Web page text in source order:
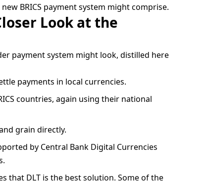
BRICS payment system might comprise.
Look at the
payment system might look, distilled here
payments in local currencies.
countries, again using their national
grain directly.
by Central Bank Digital Currencies
that DLT is the best solution. Some of the